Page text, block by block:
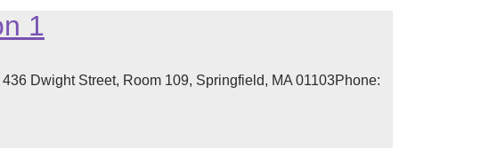
1
Dwight Street, Room 109, Springfield, MA 01103Phone: